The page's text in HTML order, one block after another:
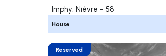
Imphy, Nièvre - 58
House
Reserved